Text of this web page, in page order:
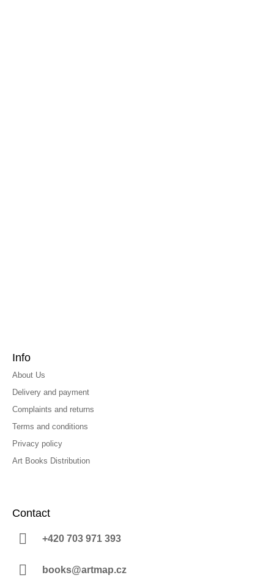
Info
About Us
Delivery and payment
Complaints and returns
Terms and conditions
Privacy policy
Art Books Distribution
Contact
+420 703 971 393
books@artmap.cz